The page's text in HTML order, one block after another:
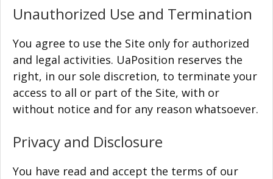
Unauthorized Use and Termination
You agree to use the Site only for authorized
and legal activities. UaPosition reserves the
right, in our sole discretion, to terminate your
access to all or part of the Site, with or
without notice and for any reason whatsoever.
Privacy and Disclosure
You have read and accept the terms of our